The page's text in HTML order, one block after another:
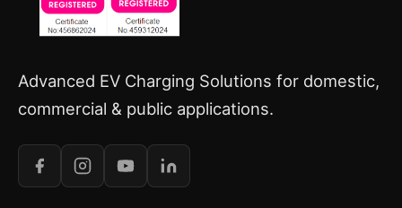
Advanced EV Charging Solutions for domestic,
commercial & public applications.